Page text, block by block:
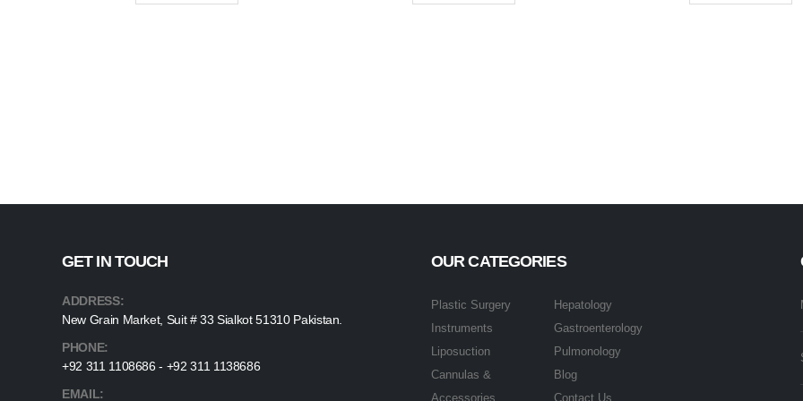
GET IN TOUCH
ADDRESS:
New Grain Market, Suit # 33 Sialkot 51310 Pakistan.
PHONE:
+92 311 1108686 - +92 311 1138686
EMAIL:
OUR CATEGORIES
Plastic Surgery
Instruments
Liposuction
Cannulas &
Accessories
Hepatology
Gastroenterology
Pulmonology
Blog
Contact Us